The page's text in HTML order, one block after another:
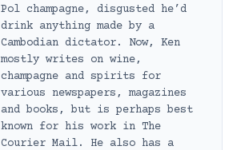
Pol champagne, disgusted he’d
drink anything made by a
Cambodian dictator. Now, Ken
mostly writes on wine,
champagne and spirits for
various newspapers, magazines
and books, but is perhaps best
known for his work in The
Courier Mail. He also has a